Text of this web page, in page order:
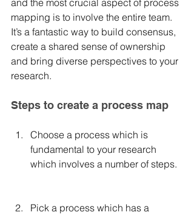
mapping is to involve the entire team.
It’s a fantastic way to build consensus,
create a shared sense of ownership
and bring diverse perspectives to your
research.
Steps to create a process map
Choose a process which is
fundamental to your research
which involves a number of steps.
Pick a process which has a